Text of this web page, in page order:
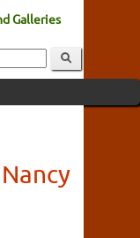
Galleries